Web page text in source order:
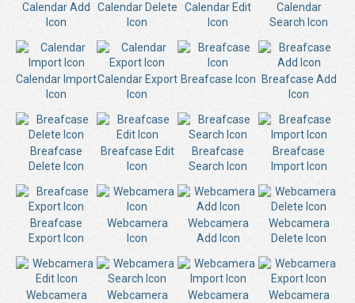
Calendar Add
Icon
Calendar Delete
Icon
Calendar Edit
Icon
Calendar
Search Icon
Calendar Import
Icon
Calendar Export
Icon
Breafcase Icon
Breafcase Add
Icon
Breafcase
Delete Icon
Breafcase Edit
Icon
Breafcase
Search Icon
Breafcase
Import Icon
Breafcase
Export Icon
Webcamera
Icon
Webcamera
Add Icon
Webcamera
Delete Icon
Webcamera
Webcamera
Webcamera
Webcamera